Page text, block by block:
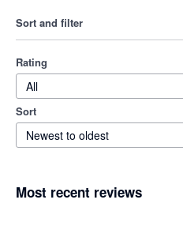
Sort and filter
Rating
All
Sort
Newest to oldest
Most recent reviews